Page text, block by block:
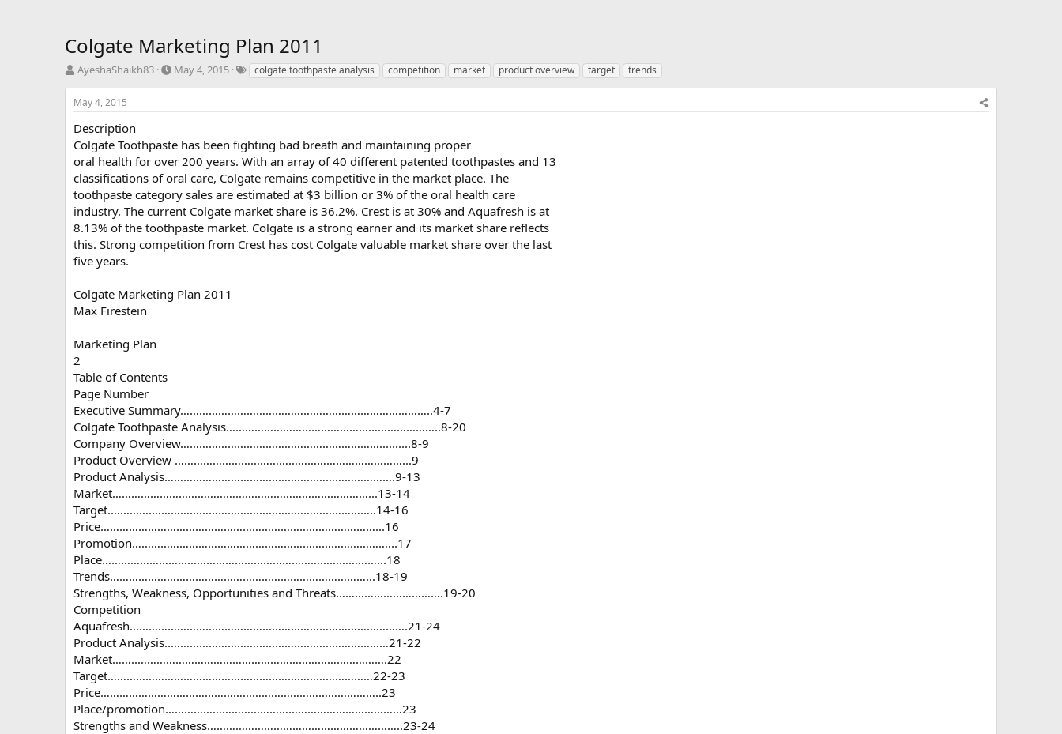
Colgate Marketing Plan 2011
T
r
e
a
d
s
t
a
r
t
e
r
AyeshaShaikh83
S
r
d
a
t
e
May 4, 2015
T
s
colgate toothpaste analysis competition market product overview target trends
May 4, 2015
Description
Colgate Toothpaste has been fighting bad breath and maintaining proper
oral health for over 200 years. With an array of 40 different patented toothpastes and 13
classifications of oral care, Colgate remains competitive in the market place. The
toothpaste category sales are estimated at $3 billion or 3% of the oral health care
industry. The current Colgate market share is 36.2%. Crest is at 30% and Aquafresh is at
8.13% of the toothpaste market. Colgate is a strong earner and its market share reflects
this. Strong competition from Crest has cost Colgate valuable market share over the last
five years.
Colgate Marketing Plan 2011
Max Firestein
Marketing Plan
2
Table of Contents
Page Number
Executive Summary……………………………………………………………………..4-7
Colgate Toothpaste Analysis…………………………………………………………..8-20
Company Overview………………………………………………………..........8-9
Product Overview ………………………………………………………………...9
Product Analysis……………………………………………………………….9-13
Market………………………………………………………………………...13-14
Target.………….……………………………………………………………..14-16
Price……………………………………………………………………………...16
Promotion………………………………………………………………………...17
Place……………………………………………………………………………...18
Trends………………………………………………………………………...18-19
Strengths, Weakness, Opportunities and Threats…………………………….19-20
Competition
Aquafresh…………………………………………………………………………….21-24
Product Analysis..……………………………………………………………21-22
Market……..…………………………………………………………………….22
Target…………………………………………………………………………22-23
Price……………………………………………………………………………..23
Place/promotion…………………………………………………………………23
Strengths and Weakness……………………………………………………..23-24